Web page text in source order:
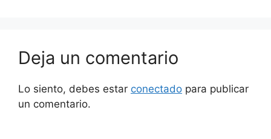
Deja un comentario
Lo siento, debes estar conectado para publicar
un comentario.